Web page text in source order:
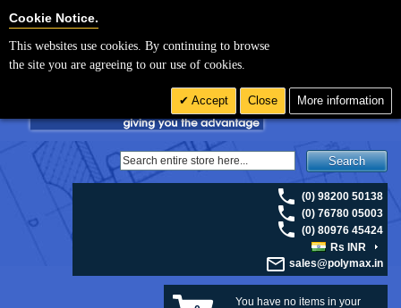
For UK enquiries please visit
Search
(0) 98200 50138
(0) 76780 05003
(0) 80976 45424
Rs INR
sales@polymax.in
You have no items in your
Cookie Notice.
This websites use cookies. By continuing to browse
the site you are agreeing to our use of cookies.
Accept Close More information
Cookie Settings